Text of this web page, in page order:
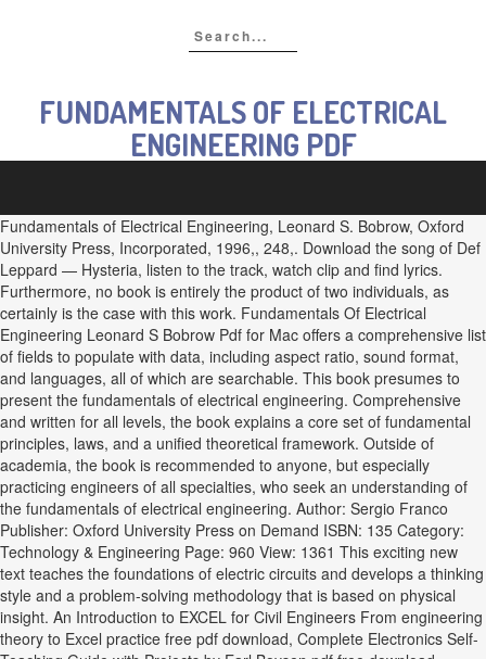
FUNDAMENTALS OF ELECTRICAL
ENGINEERING PDF
Fundamentals of Electrical Engineering, Leonard S. Bobrow, Oxford
University Press, Incorporated, 1996,, 248,. Download the song of Def
Leppard — Hysteria, listen to the track, watch clip and find lyrics.
Furthermore, no book is entirely the product of two individuals, as
certainly is the case with this work. Fundamentals Of Electrical
Engineering Leonard S Bobrow Pdf for Mac offers a comprehensive list
of fields to populate with data, including aspect ratio, sound format,
and languages, all of which are searchable. This book presumes to
present the fundamentals of electrical engineering. Comprehensive
and written for all levels, the book explains a core set of fundamental
principles, laws, and a unified theoretical framework. Outside of
academia, the book is recommended to anyone, but especially
practicing engineers of all specialties, who seek an understanding of
the fundamentals of electrical engineering. Author: Sergio Franco
Publisher: Oxford University Press on Demand ISBN: 135 Category:
Technology & Engineering Page: 960 View: 1361 This exciting new
text teaches the foundations of electric circuits and develops a thinking
style and a problem-solving methodology that is based on physical
insight. An Introduction to EXCEL for Civil Engineers From engineering
theory to Excel practice free pdf download, Complete Electronics Self-